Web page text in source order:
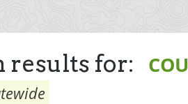
results for: